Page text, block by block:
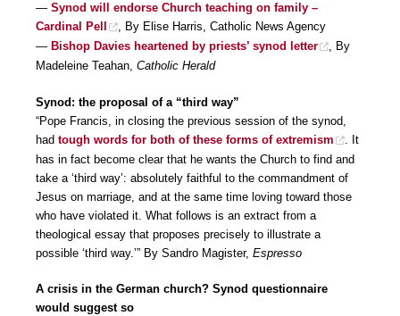
— Synod will endorse Church teaching on family –
Cardinal Pell
, By Elise Harris, Catholic News Agency
— Bishop Davies heartened by priests’ synod letter
, By
Madeleine Teahan, Catholic Herald
Synod: the proposal of a “third way”
“Pope Francis, in closing the previous session of the synod,
had tough words for both of these forms of extremism
. It
has in fact become clear that he wants the Church to find and
take a ‘third way’: absolutely faithful to the commandment of
Jesus on marriage, and at the same time loving toward those
who have violated it. What follows is an extract from a
theological essay that proposes precisely to illustrate a
possible ‘third way.’” By Sandro Magister, Espresso
A crisis in the German church? Synod questionnaire
would suggest so